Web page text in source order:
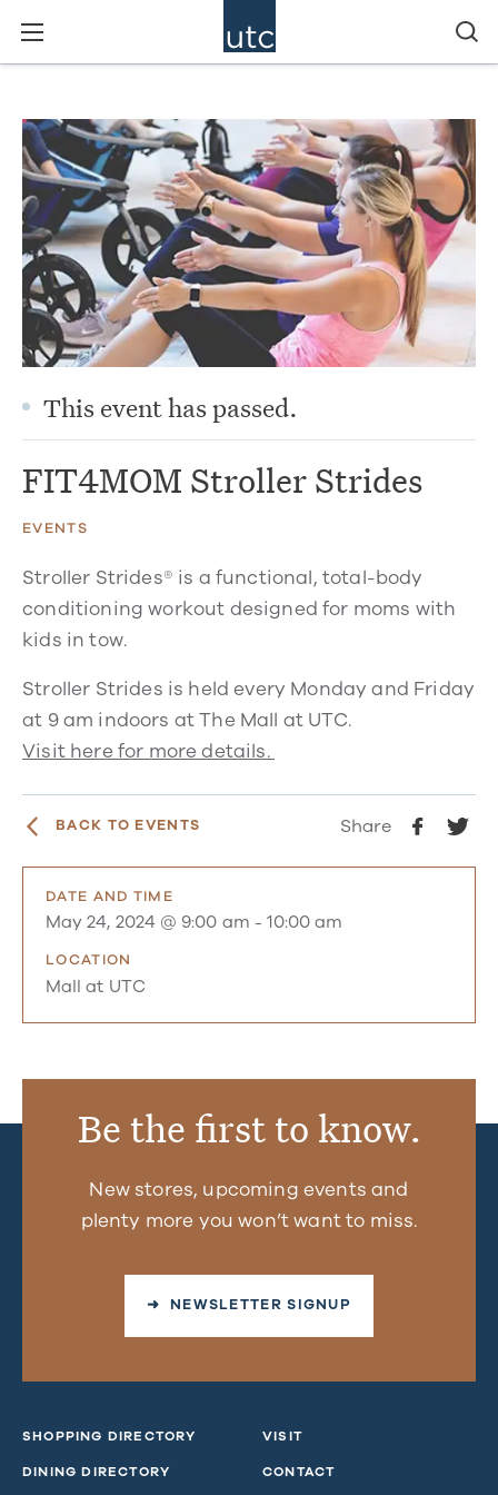
This event has passed.
FIT4MOM Stroller Strides
EVENTS
Stroller Strides® is a functional, total-body
conditioning workout designed for moms with
kids in tow.
Stroller Strides is held every Monday and Friday
at 9 am indoors at The Mall at UTC.
Visit here for more details.
BACK TO EVENTS Share
DATE AND TIME
May 24, 2024 @ 9:00 am - 10:00 am
LOCATION
Mall at UTC
Be the first to know.
New stores, upcoming events and
plenty more you won’t want to miss.
➜ NEWSLETTER SIGNUP
SHOPPING DIRECTORY
DINING DIRECTORY
VISIT
CONTACT